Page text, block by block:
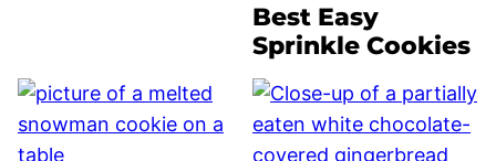
Best Easy
Sprinkle Cookies